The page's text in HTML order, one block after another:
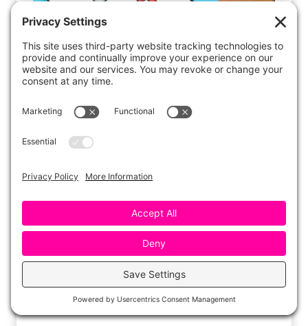
Smash and Blend with Play
Dough
Play dough is an excellent sensory tool for
segmenting CVC words.